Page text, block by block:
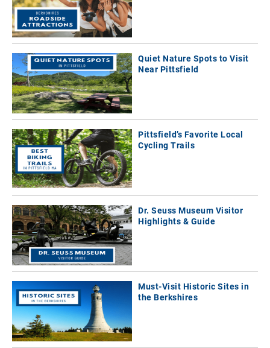
Quiet Nature Spots to Visit
Near Pittsfield
Pittsfield’s Favorite Local
Cycling Trails
Dr. Seuss Museum Visitor
Highlights & Guide
Must-Visit Historic Sites in
the Berkshires